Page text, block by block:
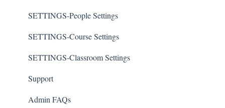
SETTINGS-People Settings
SETTINGS-Course Settings
SETTINGS-Classroom Settings
Support
Admin FAQs